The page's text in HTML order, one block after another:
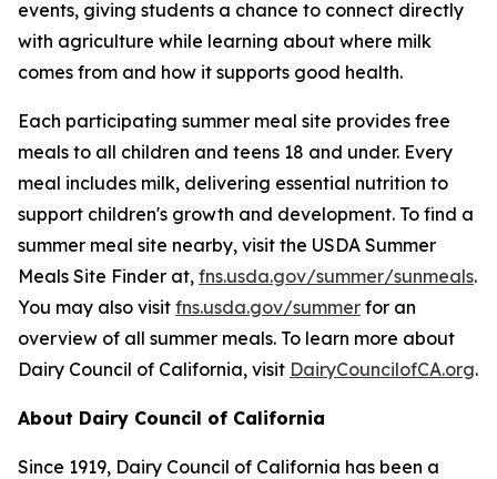
events, giving students a chance to connect directly
with agriculture while learning about where milk
comes from and how it supports good health.
Each participating summer meal site provides free
meals to all children and teens 18 and under. Every
meal includes milk, delivering essential nutrition to
support children's growth and development. To find a
summer meal site nearby, visit the USDA Summer
Meals Site Finder at, fns.usda.gov/summer/sunmeals.
You may also visit fns.usda.gov/summer for an
overview of all summer meals. To learn more about
Dairy Council of California, visit DairyCouncilofCA.org.
About Dairy Council of California
Since 1919, Dairy Council of California has been a